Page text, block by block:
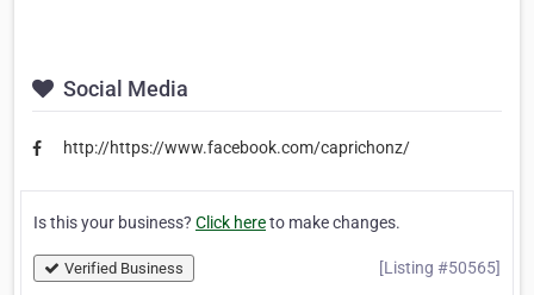
Social Media
http://https://www.facebook.com/caprichonz/
Is this your business? Click hereto make changes.
Verified Business [Listing #50565]